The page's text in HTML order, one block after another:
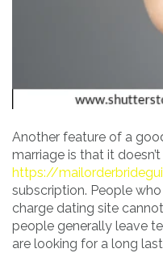
Another feature of a
marriage is that it doesn’t
https://
subscription. People
charge dating site
people generally leave
are looking for a long